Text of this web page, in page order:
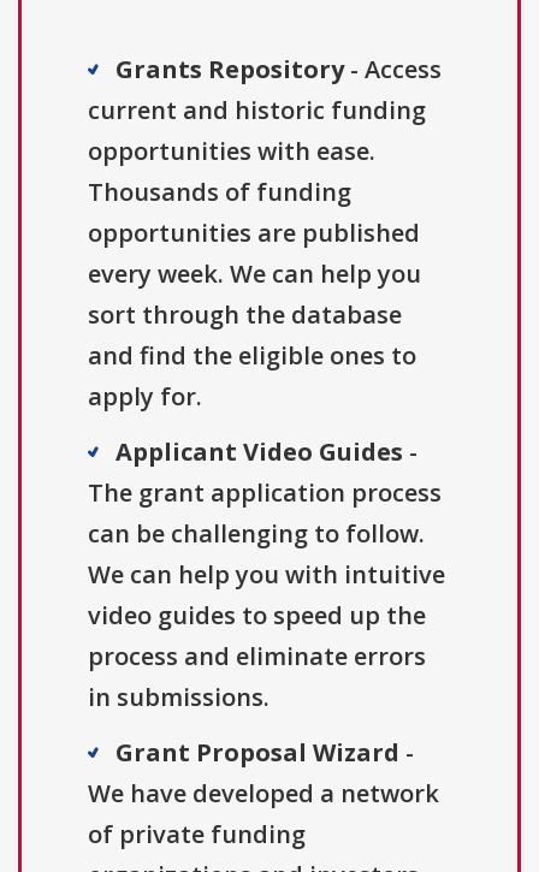
Grants Repository- Access
current and historic funding
opportunities with ease.
Thousands of funding
opportunities are published
every week. We can help you
sort through the database
and find the eligible ones to
apply for.
Applicant Video Guides -
The grant application process
can be challenging to follow.
We can help you with intuitive
video guides to speed up the
process and eliminate errors
in submissions.
Grant Proposal Wizard -
We have developed a network
of private funding